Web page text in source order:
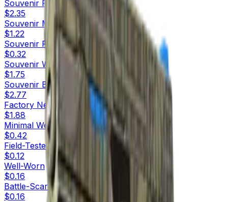
Souvenir Factory New
$2.35
Souvenir Minimal Wear
$1.22
Souvenir Field-Tested
$0.32
Souvenir Well-Worn
$1.75
Souvenir Battle-Scarred
$2.77
Factory New
$1.88
Minimal Wear
$0.42
Field-Tested
$0.12
Well-Worn
$0.16
Battle-Scarred
$0.16